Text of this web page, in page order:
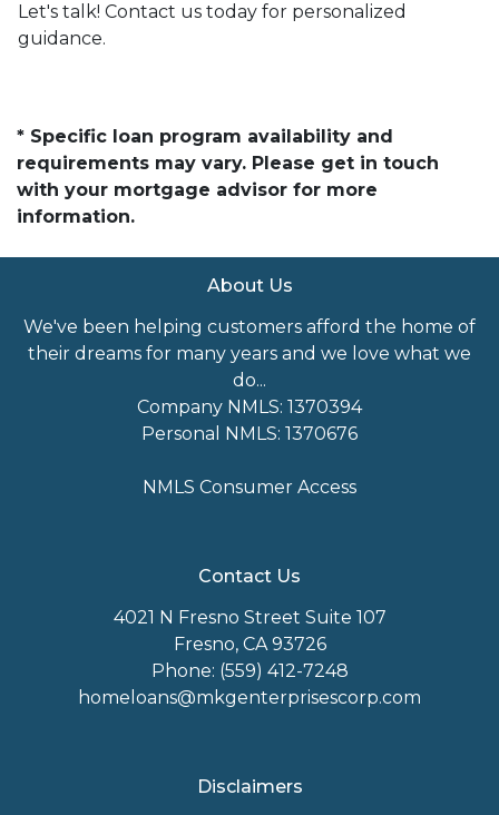
Let's talk! Contact us today for personalized
guidance.
* Specific loan program availability and
requirements may vary. Please get in touch
with your mortgage advisor for more
information.
About Us
We've been helping customers afford the home of
their dreams for many years and we love what we
do...
Company NMLS: 1370394
Personal NMLS: 1370676
NMLS Consumer Access
Contact Us
4021 N Fresno Street Suite 107
Fresno, CA 93726
Phone: (559) 412-7248
homeloans@mkgenterprisescorp.com
Disclaimers